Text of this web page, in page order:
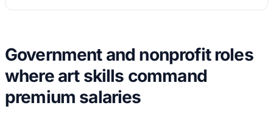
Government and nonprofit roles
where art skills command
premium salaries